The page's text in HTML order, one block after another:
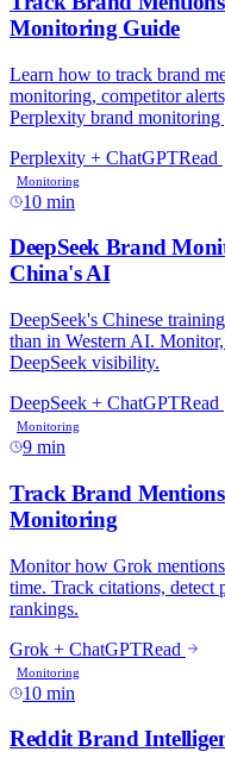
10 min
9 min
10 min